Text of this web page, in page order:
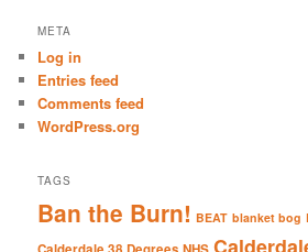
r
h
META
Log in
Entries feed
Comments feed
WordPress.org
TAGS
Ban the Burn! BEAT blanket bog